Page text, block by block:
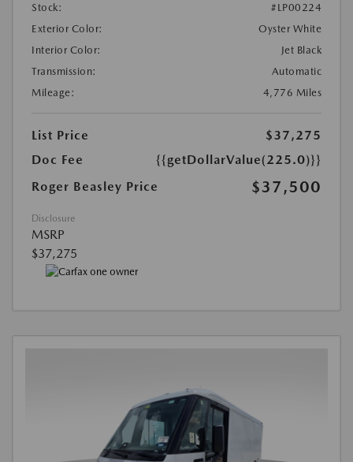
Stock:
#LP00224
Exterior Color:
Oyster White
Interior Color:
Jet Black
Transmission:
Automatic
Mileage:
4,776 Miles
List Price
$37,275
Doc Fee
{{getDollarValue(225.0)}}
Roger Beasley Price
$37,500
Disclosure
MSRP
$37,275